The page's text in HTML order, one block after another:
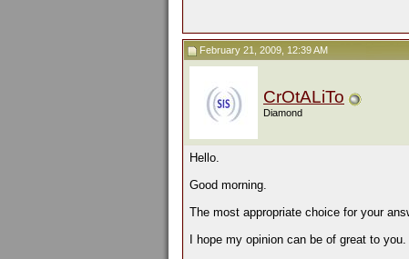
February 21, 2009, 12:39 AM
CrOtALiTo
Diamond
Hello.
Good morning.
The most appropriate choice for your
I hope my opinion can be of great to you.